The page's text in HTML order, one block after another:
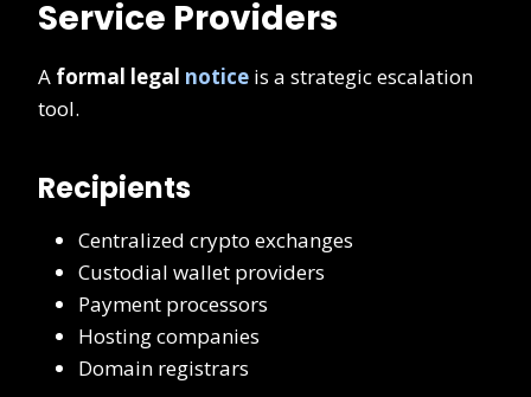
Service Providers
A formal legal notice is a strategic escalation
tool.
Recipients
Centralized crypto exchanges
Custodial wallet providers
Payment processors
Hosting companies
Domain registrars